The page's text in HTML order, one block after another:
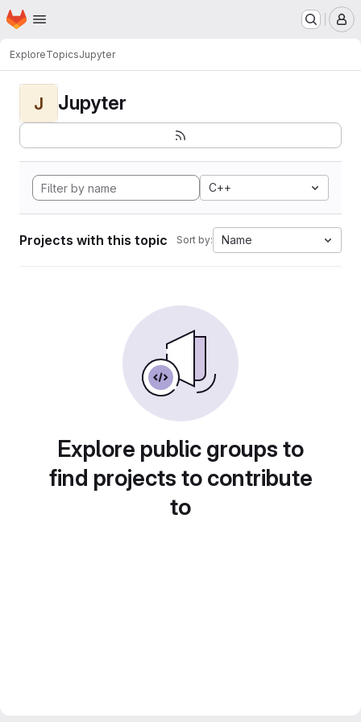
Skip to main content
Homepage
ExploreTopicsJupyter
J Jupyter
C++
Projects with this topic Sort by: Name
Explore public groups to
find projects to contribute
to